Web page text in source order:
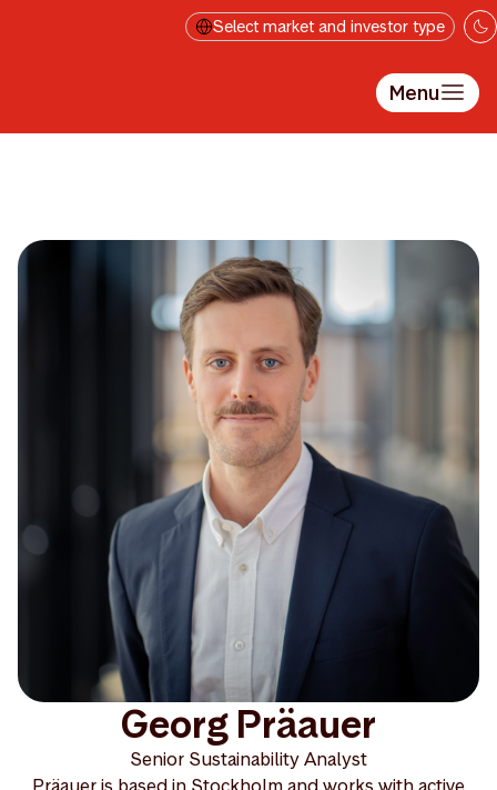
Select market and investor type
Menu
Georg Präauer
Senior Sustainability Analyst